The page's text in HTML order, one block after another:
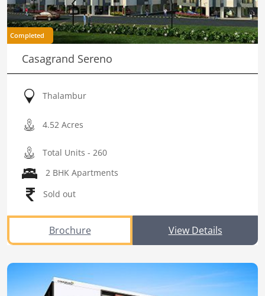
Completed
Casagrand Sereno
Thalambur
4.52 Acres
Total Units - 260
2 BHK Apartments
Sold out
Brochure View Details